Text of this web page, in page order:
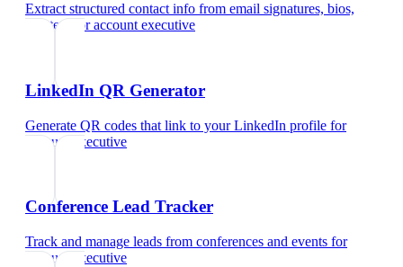
Extract structured contact info from email signatures, bios,
and text
foraccount executive
LinkedIn QR Generator
Generate QR codes that link to your LinkedIn profile for
account executive
Conference Lead Tracker
Track and manage leads from conferences and events for
account executive